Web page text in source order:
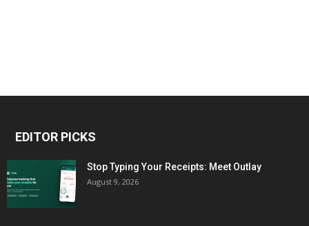
EDITOR PICKS
Stop Typing Your Receipts: Meet Outlay
August 9, 2026